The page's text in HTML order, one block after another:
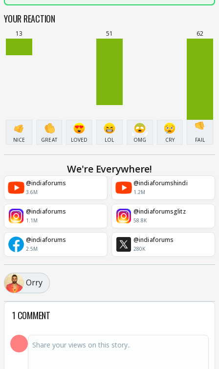
YOUR REACTION
13
NICE GREAT LOVED
51
LOL OMG CRY
62
FAIL
We're Everywhere!
@indiaforums
3.6M
@indiaforumshindi
1.2M
@indiaforums
1.1M
@indiaforumsglitz
58.8K
@indiaforums
2.5M
@indiaforums
280K
Orry
1 COMMENT